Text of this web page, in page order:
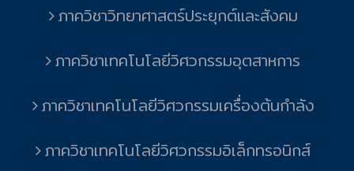
ภาควิชาวิทยาศาสตร์ประยุกต์และสังคม
ภาควิชาเทคโนโลยีวิศวกรรมอุตสาหการ
ภาควิชาเทคโนโลยีวิศวกรรมเครื่องต้นกำลัง
ภาควิชาเทคโนโลยีวิศวกรรมอิเล็กทรอนิกส์